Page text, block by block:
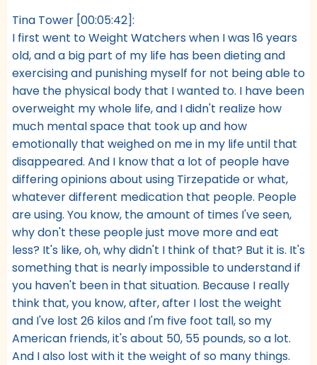
Tina Tower [00:05:42]:
I first went to Weight Watchers when I was 16 years
old, and a big part of my life has been dieting and
exercising and punishing myself for not being able to
have the physical body that I wanted to. I have been
overweight my whole life, and I didn't realize how
much mental space that took up and how
emotionally that weighed on me in my life until that
disappeared. And I know that a lot of people have
differing opinions about using Tirzepatide or what,
whatever different medication that people. People
are using. You know, the amount of times I've seen,
why don't these people just move more and eat
less? It's like, oh, why didn't I think of that? But it is. It's
something that is nearly impossible to understand if
you haven't been in that situation. Because I really
think that, you know, after, after I lost the weight
and I've lost 26 kilos and I'm five foot tall, so my
American friends, it's about 50, 55 pounds, so a lot.
And I also lost with it the weight of so many things.